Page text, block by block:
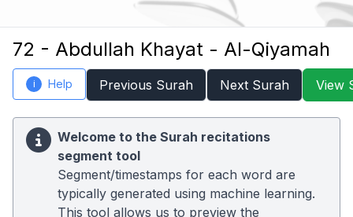
72 - Abdullah Khayat - Al-Qiyamah
i Help Previous Surah Next Surah View
Welcome to the Surah recitations
segment tool
Segment/timestamps for each word are
typically generated using machine learning.
This tool allows us to preview the